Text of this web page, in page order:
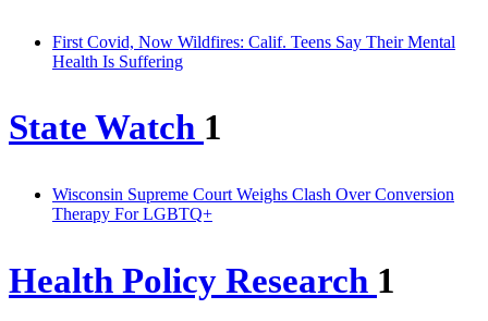
First Covid, Now Wildfires: Calif. Teens Say Their Mental
Health Is Suffering
State Watch 1
Wisconsin Supreme Court Weighs Clash Over Conversion
Therapy For LGBTQ+
Health Policy Research 1